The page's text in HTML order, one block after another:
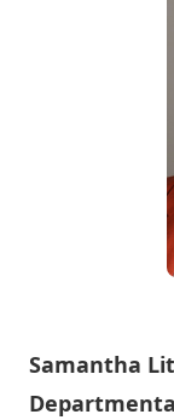
Samantha